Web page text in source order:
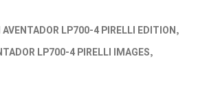
LP700-4 PIRELLI EDITION
LP700-4 PIRELLI IMAGES